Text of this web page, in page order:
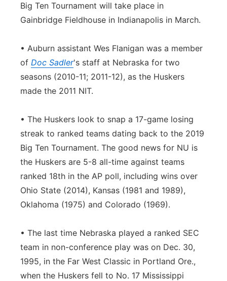
Big Ten Tournament will take place in
Gainbridge Fieldhouse in Indianapolis in March.
• Auburn assistant Wes Flanigan was a member
of Doc Sadler's staff at Nebraska for two
seasons (2010-11; 2011-12), as the Huskers
made the 2011 NIT.
• The Huskers look to snap a 17-game losing
streak to ranked teams dating back to the 2019
Big Ten Tournament. The good news for NU is
the Huskers are 5-8 all-time against teams
ranked 18th in the AP poll, including wins over
Ohio State (2014), Kansas (1981 and 1989),
Oklahoma (1975) and Colorado (1969).
• The last time Nebraska played a ranked SEC
team in non-conference play was on Dec. 30,
1995, in the Far West Classic in Portland Ore.,
when the Huskers fell to No. 17 Mississippi